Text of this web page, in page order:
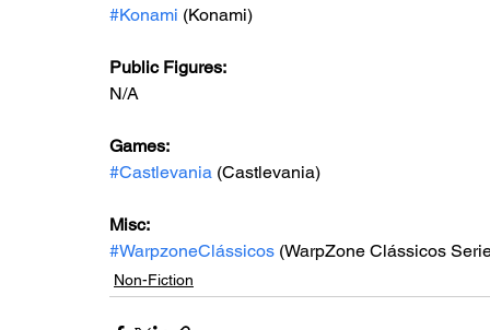
#Konami (Konami)
Public Figures:
N/A
Games:
#Castlevania (Castlevania)
Misc:
#WarpzoneClássicos (WarpZone Clássicos
Non-Fiction